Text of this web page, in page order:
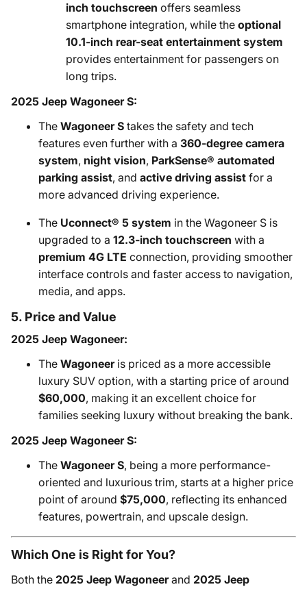
inch touchscreen offers seamless
smartphone integration, while the optional
10.1-inch rear-seat entertainment system
provides entertainment for passengers on
long trips.
2025 Jeep Wagoneer S:
The Wagoneer S takes the safety and tech
features even further with a 360-degree camera
system, night vision, ParkSense® automated
parking assist, and active driving assist for a
more advanced driving experience.
The Uconnect® 5 system in the Wagoneer S is
upgraded to a 12.3-inch touchscreen with a
premium 4G LTE connection, providing smoother
interface controls and faster access to navigation,
media, and apps.
5. Price and Value
2025 Jeep Wagoneer:
The Wagoneeris priced as a more accessible
luxury SUV option, with a starting price of around
$60,000, making it an excellent choice for
families seeking luxury without breaking the bank.
2025 Jeep Wagoneer S:
The Wagoneer S, being a more performance-
oriented and luxurious trim, starts at a higher price
point of around $75,000, reflecting its enhanced
features, powertrain, and upscale design.
Which One is Right for You?
Both the 2025 Jeep Wagoneerand 2025 Jeep